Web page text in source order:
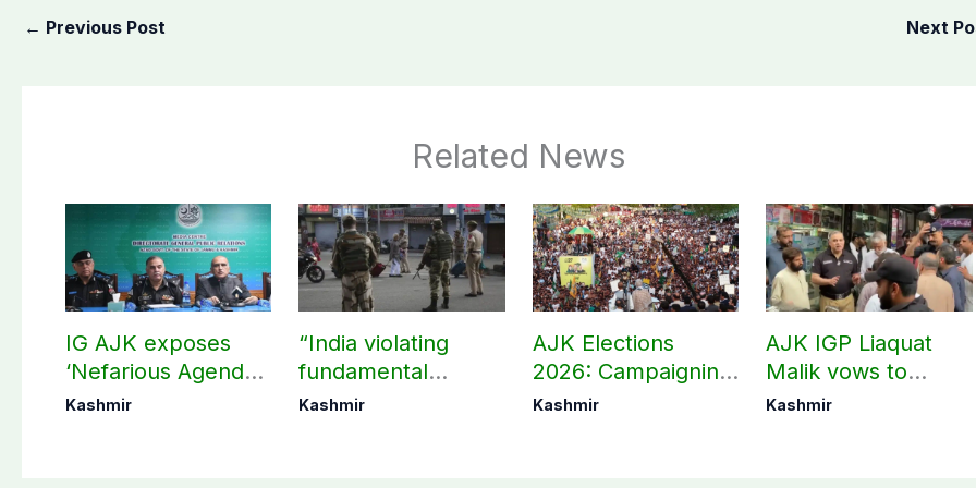
← Previous Post Next
Related News
IG AJK exposes
‘Nefarious Agenda’
of banned Action
Kashmir
“India violating
fundamental
human, political
Kashmir
AJK Elections
2026: Campaigning
in Bagh, Haveli to
Kashmir
AJK IGP Liaquat
Malik vows to
never forget
Kashmir